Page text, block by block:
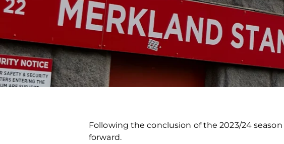
Following the conclusion of the 2023/24
forward.